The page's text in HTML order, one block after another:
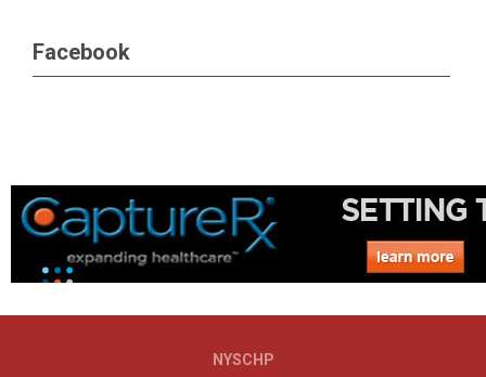
Facebook
NYSCHP